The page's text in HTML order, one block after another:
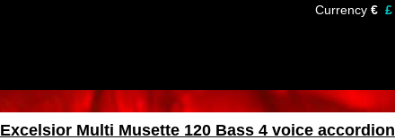
Currency € £
Excelsior Multi Musette 120 Bass 4 voice accordion